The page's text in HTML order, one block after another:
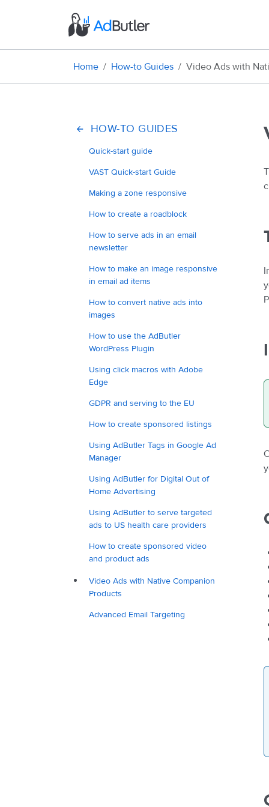
Home How-to Guides Video Ads with
HOW-TO GUIDES
Quick-start guide
VAST Quick-start Guide
Making a zone responsive
How to create a roadblock
How to serve ads in an email
newsletter
How to make an image responsive
in email ad items
How to convert native ads into
images
How to use the AdButler
WordPress Plugin
Using click macros with Adobe
Edge
GDPR and serving to the EU
How to create sponsored listings
Using AdButler Tags in Google Ad
Manager
Using AdButler for Digital Out of
Home Advertising
Using AdButler to serve targeted
ads to US health care providers
How to create sponsored video
and product ads
Video Ads with Native Companion
Products
Advanced Email Targeting